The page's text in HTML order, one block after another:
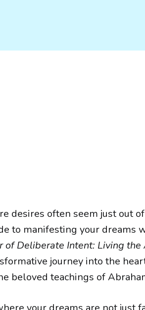
desires often seem just out
to manifesting your dreams
of Deliberate Intent: Living
journey into the
beloved teachings of